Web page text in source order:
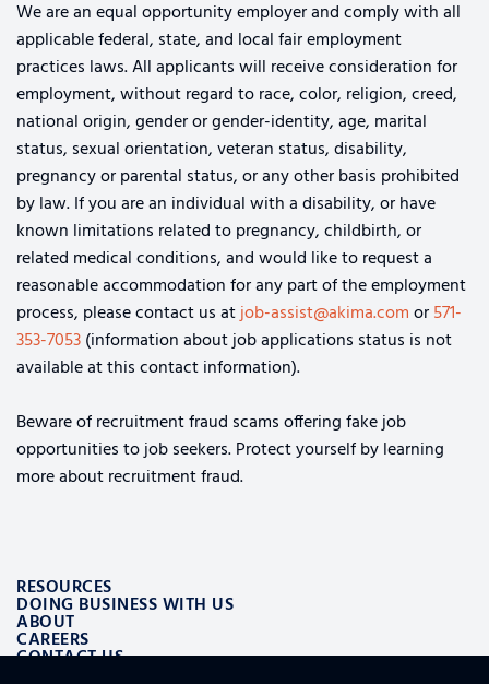
We are an equal opportunity employer and comply with all
applicable federal, state, and local fair employment
practices laws. All applicants will receive consideration for
employment, without regard to race, color, religion, creed,
national origin, gender or gender-identity, age, marital
status, sexual orientation, veteran status, disability,
pregnancy or parental status, or any other basis prohibited
by law. If you are an individual with a disability, or have
known limitations related to pregnancy, childbirth, or
related medical conditions, and would like to request a
reasonable accommodation for any part of the employment
process, please contact us atjob-assist@akima.comor571-
353-7053(information about job applications status is not
available at this contact information).
Beware of recruitment fraud scams offering fake job
opportunities to job seekers. Protect yourself by learning
more about recruitment fraud.
RESOURCES
DOING BUSINESS WITH US
ABOUT
CAREERS
CONTACT US